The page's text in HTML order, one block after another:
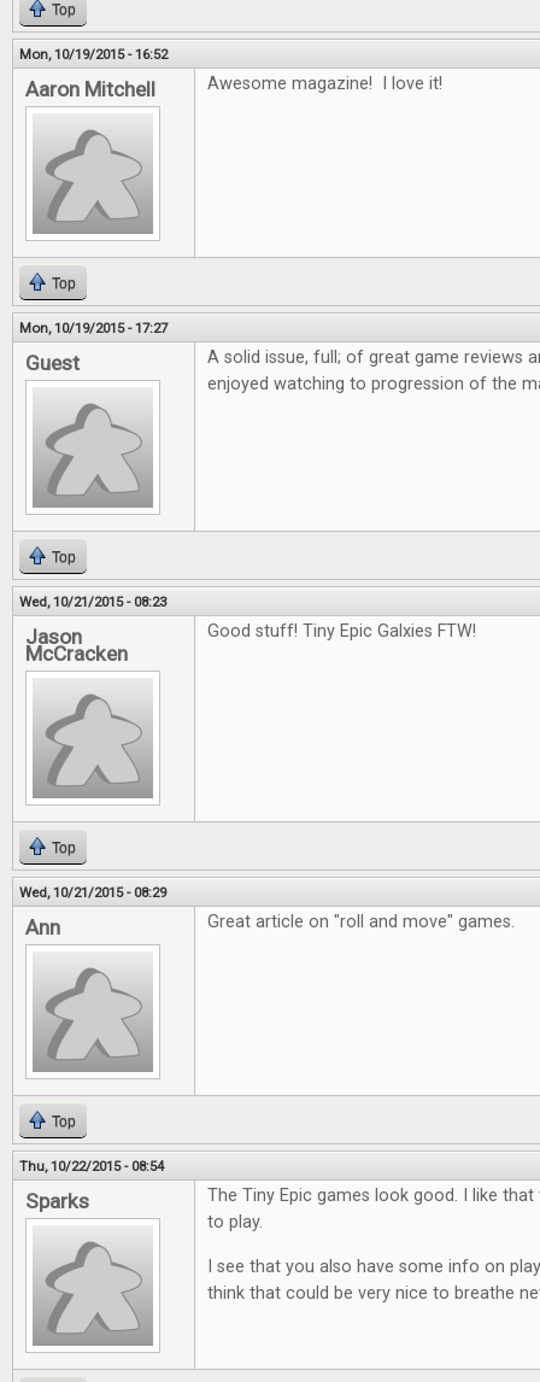
Top
Mon, 10/19/2015 - 16:52
Aaron Mitchell Awesome magazine! I love it!
Top
Mon, 10/19/2015 - 17:27
Guest
A solid issue, full; of great game reviews
enjoyed watching to progression of the
Top
Wed, 10/21/2015 - 08:23
Jason
McCracken
Good stuff! Tiny Epic Galxies FTW!
Top
Wed, 10/21/2015 - 08:29
Ann Great article on "roll and move" games.
Top
Thu, 10/22/2015 - 08:54
Sparks
The Tiny Epic games look good. I like
to play.
I see that you also have some info on
think that could be very nice to breathe